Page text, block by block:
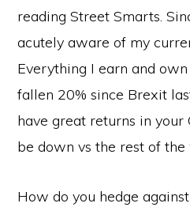
reading Street Smarts.
acutely aware of my
Everything I earn and own
fallen 20% since Brexit
have great returns in
be down vs the rest of the
How do you hedge